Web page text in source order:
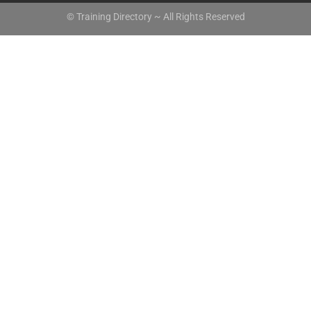
© Training Directory ~ All Rights Reserved